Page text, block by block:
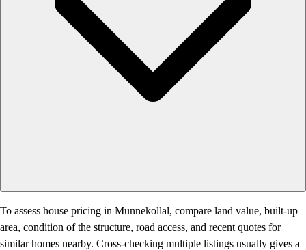
To assess house pricing in Munnekollal, compare land value, built-up
area, condition of the structure, road access, and recent quotes for
similar homes nearby. Cross-checking multiple listings usually gives a